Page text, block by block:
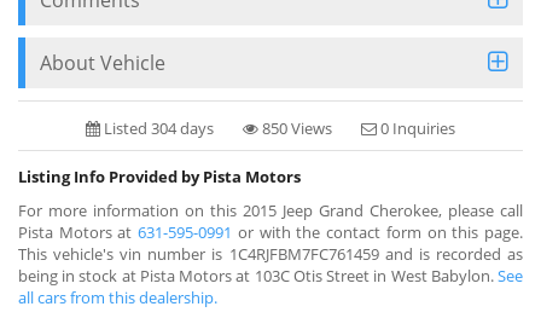
About Vehicle
Listed 304 days 850 Views 0 Inquiries
Listing Info Provided by Pista Motors
For more information on this 2015 Jeep Grand Cherokee, please call
Pista Motors at631-595-0991 or with the contact form on this page.
This vehicle's vin number is 1C4RJFBM7FC761459 and is recorded as
being in stock at Pista Motors at 103C Otis Street in West Babylon.See
all cars from this dealership.